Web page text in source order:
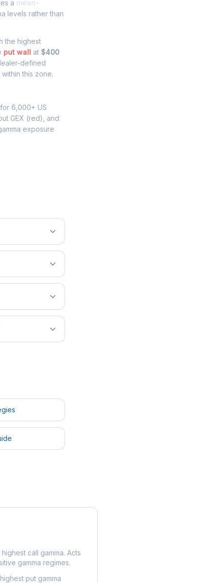
a mean-
levels rather than
the highest
put wall at $400
defined
this zone.
6,000+ US
GEX (red), and
exposure
call gamma. Acts
gamma regimes.
put gamma